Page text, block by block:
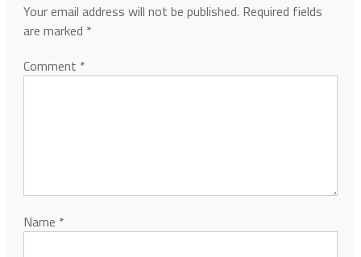
Your email address will not be published. Required fields
are marked *
Comment *
Name *